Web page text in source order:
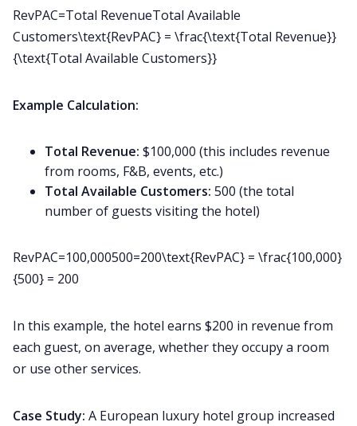
RevPAC=Total RevenueTotal Available
Customers\text{RevPAC} = \frac{\text{Total Revenue}}
{\text{Total Available Customers}}
Example Calculation:
Total Revenue: $100,000 (this includes revenue
from rooms, F&B, events, etc.)
Total Available Customers: 500 (the total
number of guests visiting the hotel)
RevPAC=100,000500=200\text{RevPAC} = \frac{100,000}
{500} = 200
In this example, the hotel earns $200 in revenue from
each guest, on average, whether they occupy a room
or use other services.
Case Study: A European luxury hotel group increased